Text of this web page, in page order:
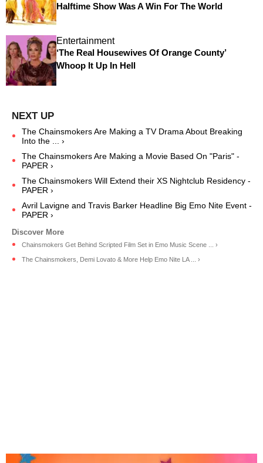
Halftime Show Was A Win For The World
Entertainment
‘The Real Housewives Of Orange County’
Whoop It Up In Hell
The Chainsmokers Are Making a TV Drama About Breaking
Into the ... ›
The Chainsmokers Are Making a Movie Based On "Paris" -
PAPER ›
The Chainsmokers Will Extend their XS Nightclub Residency -
PAPER ›
Avril Lavigne and Travis Barker Headline Big Emo Nite Event -
PAPER ›
Chainsmokers Get Behind Scripted Film Set in Emo Music Scene ... ›
The Chainsmokers, Demi Lovato & More Help Emo Nite LA ... ›